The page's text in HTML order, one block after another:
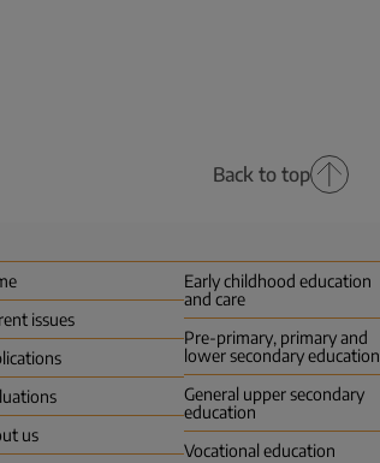
Back to top
issues
us
Early childhood education
and care
Pre-primary, primary and
lower secondary education
General upper secondary
education
Vocational education